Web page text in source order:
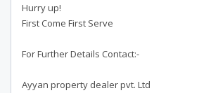
Hurry up!
First Come First Serve
For Further Details Contact:-
Ayyan property dealer pvt. Ltd